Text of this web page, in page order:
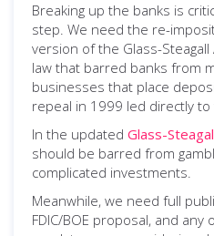
Breaking up the banks is
step. We need the re-
version of the Glass-
law that barred banks from
businesses that place
repeal in 1999 led directly
In the updated Glass-
should be barred from
complicated investments.
Meanwhile, we need full
FDIC/BOE proposal, and